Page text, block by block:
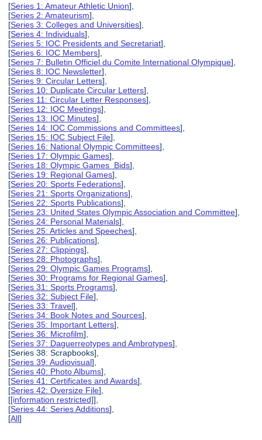
[Series 1: Amateur Athletic Union],
[Series 2: Amateurism],
[Series 3: Colleges and Universities],
[Series 4: Individuals],
[Series 5: IOC Presidents and Secretariat],
[Series 6: IOC Members],
[Series 7: Bulletin Officiel du Comite International Olympique],
[Series 8: IOC Newsletter],
[Series 9: Circular Letters],
[Series 10: Duplicate Circular Letters],
[Series 11: Circular Letter Responses],
[Series 12: IOC Meetings],
[Series 13: IOC Minutes],
[Series 14: IOC Commissions and Committees],
[Series 15: IOC Subject File],
[Series 16: National Olympic Committees],
[Series 17: Olympic Games],
[Series 18: Olympic Games Bids],
[Series 19: Regional Games],
[Series 20: Sports Federations],
[Series 21: Sports Organizations],
[Series 22: Sports Publications],
[Series 23: United States Olympic Association and Committee],
[Series 24: Personal Materials],
[Series 25: Articles and Speeches],
[Series 26: Publications],
[Series 27: Clippings],
[Series 28: Photographs],
[Series 29: Olympic Games Programs],
[Series 30: Programs for Regional Games],
[Series 31: Sports Programs],
[Series 32: Subject File],
[Series 33: Travel],
[Series 34: Book Notes and Sources],
[Series 35: Important Letters],
[Series 36: Microfilm],
[Series 37: Daguerreotypes and Ambrotypes],
[Series 38: Scrapbooks],
[Series 39: Audiovisual],
[Series 40: Photo Albums],
[Series 41: Certificates and Awards],
[Series 42: Oversize File],
[[information restricted]],
[Series 44: Series Additions],
[All]